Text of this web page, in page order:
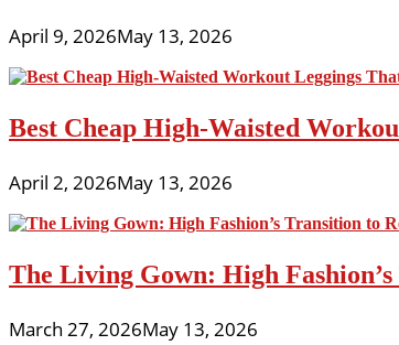
April 9, 2026May 13, 2026
Best Cheap High-Waisted
April 2, 2026May 13, 2026
The Living Gown: High
March 27, 2026May 13, 2026